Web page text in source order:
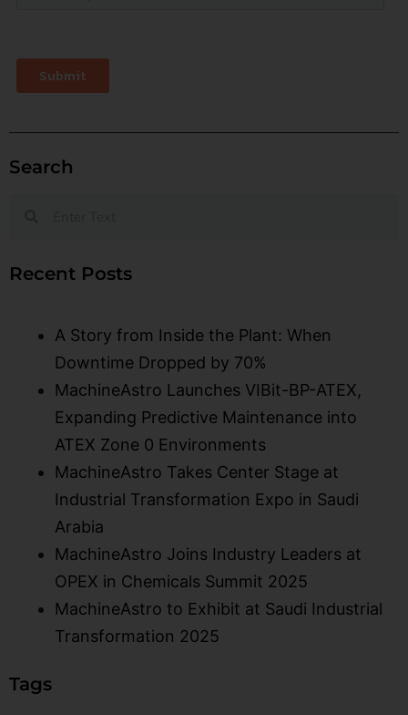
Search
Recent Posts
A Story from Inside the Plant: When
Downtime Dropped by 70%
MachineAstro Launches VIBit-BP-ATEX,
Expanding Predictive Maintenance into
ATEX Zone 0 Environments​
MachineAstro Takes Center Stage at
Industrial Transformation Expo in Saudi
Arabia
MachineAstro Joins Industry Leaders at
OPEX in Chemicals Summit 2025
MachineAstro to Exhibit at Saudi Industrial
Transformation 2025
Tags